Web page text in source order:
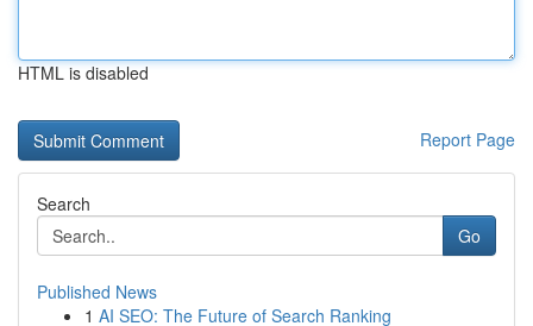
HTML is disabled
Report Page
Search
Go
Published News
1 AI SEO: The Future of Search Ranking